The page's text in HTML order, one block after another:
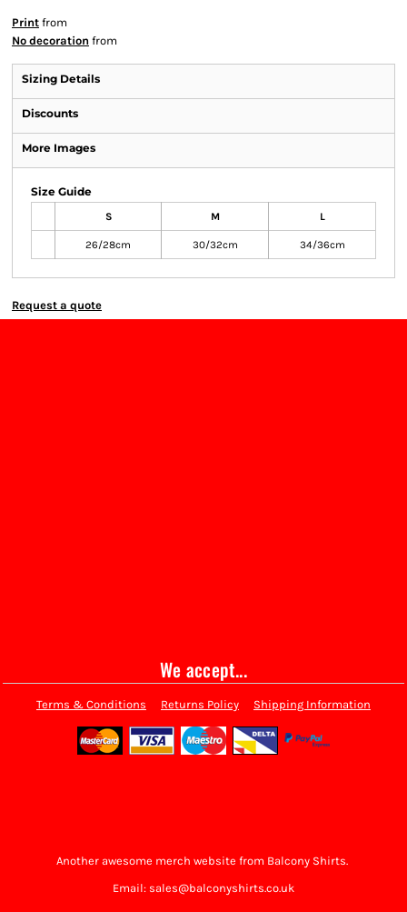
Print from
No decoration from
Sizing Details
Discounts
More Images
Size Guide
S M L
26/28cm 30/32cm 34/36cm
Request a quote
We accept...
Terms & Conditions Returns Policy Shipping Information
Another awesome merch website from Balcony Shirts.
Email: sales@balconyshirts.co.uk